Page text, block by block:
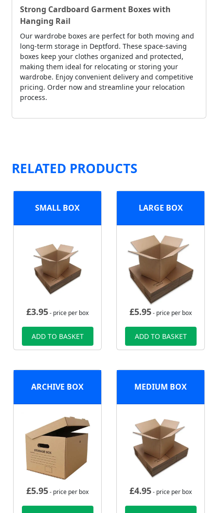
Strong Cardboard Garment Boxes with
Hanging Rail
Our wardrobe boxes are perfect for both moving and
long-term storage in Deptford. These space-saving
boxes keep your clothes organized and protected,
making them ideal for relocating or storing your
wardrobe. Enjoy convenient delivery and competitive
pricing. Order now and streamline your relocation
process.
RELATED PRODUCTS
SMALL BOX
£3.95- price per box
ADD TO BASKET
LARGE BOX
£5.95- price per box
ADD TO BASKET
ARCHIVE BOX
£5.95- price per box
MEDIUM BOX
£4.95- price per box